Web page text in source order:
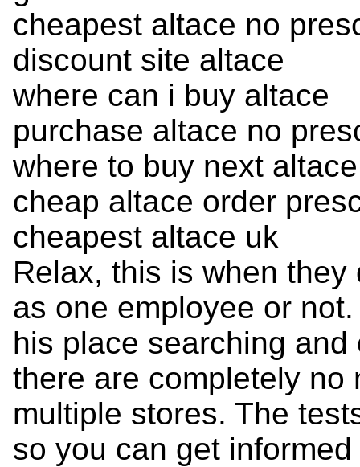
cheapest altace no
discount site altace
where can i buy altace
purchase altace no
where to buy next altace
cheap altace order
cheapest altace uk
Relax, this is when
as one employee or
his place searching
there are completely
multiple stores. The
so you can get